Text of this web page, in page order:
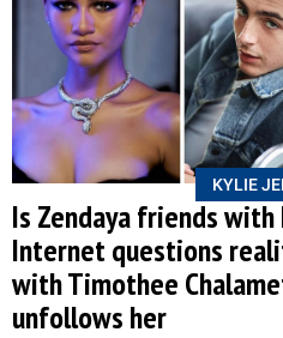
KYLIE
Is Zendaya friends with
Internet questions
with Timothee
unfollows her